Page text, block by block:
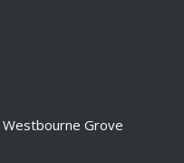
Grove